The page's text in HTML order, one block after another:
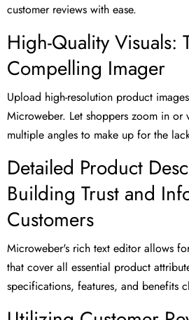
customer reviews with ease.
High-Quality Visuals:
Compelling Imager
Upload high-resolution product
Microweber. Let shoppers zoom in or
multiple angles to make up for the
Detailed Product
Building Trust and
Customers
Microweber's rich text editor allows
that cover all essential product
specifications, features, and benefits